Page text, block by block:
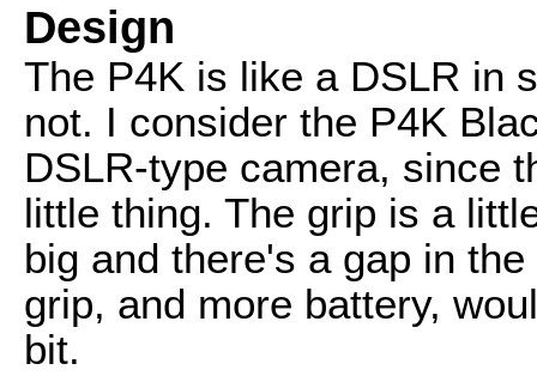
Design
The P4K is like a DSLR in
not. I consider the P4K
DSLR-type camera, since
little thing. The grip is a
big and there's a gap in
grip, and more battery,
bit.